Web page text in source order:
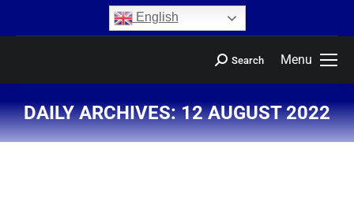
English
Menu
Search
DAILY ARCHIVES:12 AUGUST 2022
You are here: